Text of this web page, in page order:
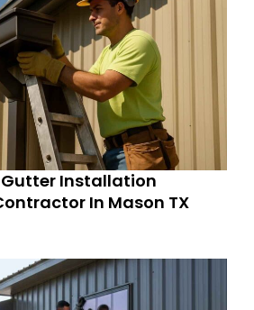
Installation
In Mason TX